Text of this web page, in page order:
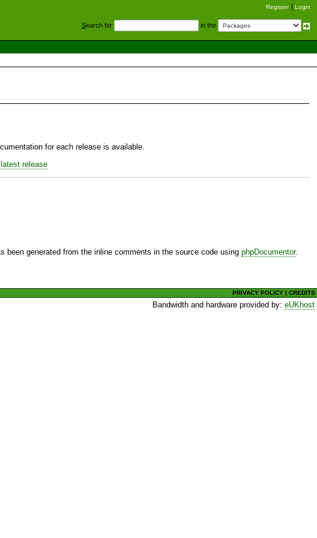
Register Login
Search for in the
for each release is available.
release
been generated from the inline comments in the source code using phpDocumentor.
PRIVACY POLICY |CREDITS
Bandwidth and hardware provided by:eUKhost